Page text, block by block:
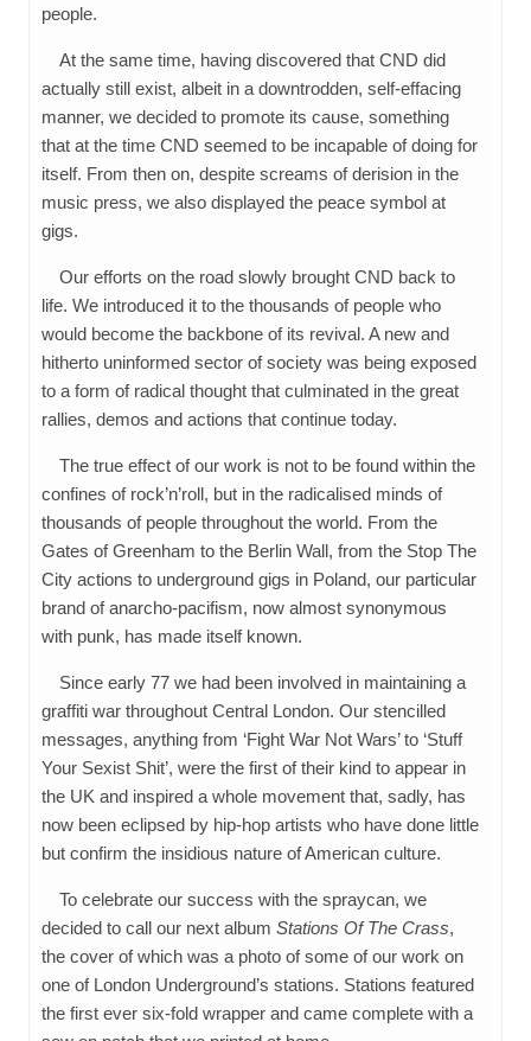
people.
At the same time, having discovered that CND did
actually still exist, albeit in a downtrodden, self-effacing
manner, we decided to promote its cause, something
that at the time CND seemed to be incapable of doing for
itself. From then on, despite screams of derision in the
music press, we also displayed the peace symbol at
gigs.
Our efforts on the road slowly brought CND back to
life. We introduced it to the thousands of people who
would become the backbone of its revival. A new and
hitherto uninformed sector of society was being exposed
to a form of radical thought that culminated in the great
rallies, demos and actions that continue today.
The true effect of our work is not to be found within the
confines of rock’n’roll, but in the radicalised minds of
thousands of people throughout the world. From the
Gates of Greenham to the Berlin Wall, from the Stop The
City actions to underground gigs in Poland, our particular
brand of anarcho-pacifism, now almost synonymous
with punk, has made itself known.
Since early 77 we had been involved in maintaining a
graffiti war throughout Central London. Our stencilled
messages, anything from ‘Fight War Not Wars’ to ‘Stuff
Your Sexist Shit’, were the first of their kind to appear in
the UK and inspired a whole movement that, sadly, has
now been eclipsed by hip-hop artists who have done little
but confirm the insidious nature of American culture.
To celebrate our success with the spraycan, we
decided to call our next album Stations Of The Crass,
the cover of which was a photo of some of our work on
one of London Underground’s stations. Stations featured
the first ever six-fold wrapper and came complete with a